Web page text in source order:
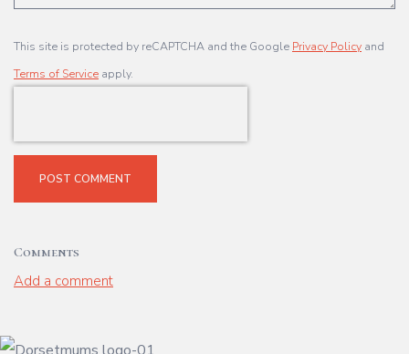
This site is protected by reCAPTCHA and the Google Privacy Policy and
Terms of Service apply.
POST COMMENT
Comments
Add a comment